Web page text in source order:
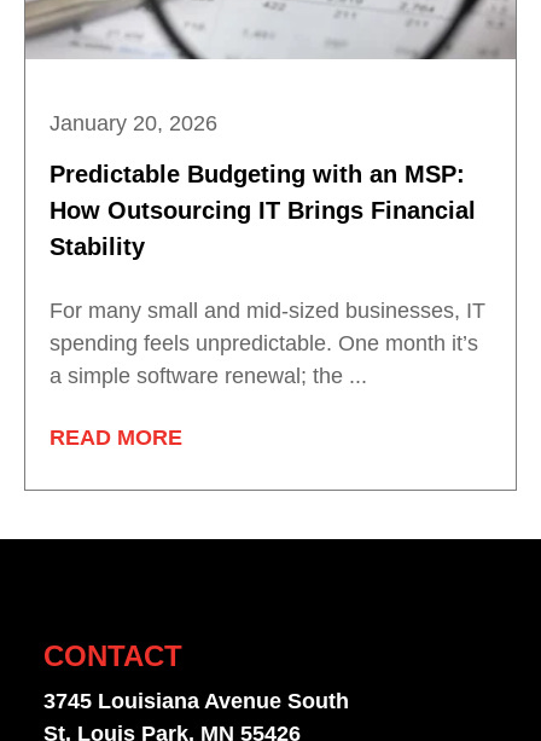
January 20, 2026
Predictable Budgeting with an MSP:
How Outsourcing IT Brings Financial
Stability
For many small and mid-sized businesses, IT
spending feels unpredictable. One month it’s
a simple software renewal; the ...
READ MORE
CONTACT
3745 Louisiana Avenue South
St. Louis Park, MN 55426